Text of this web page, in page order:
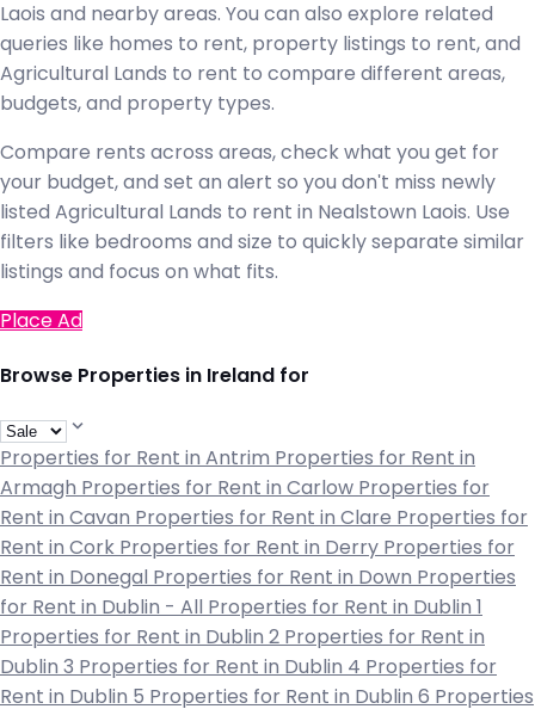
Laois and nearby areas. You can also explore related
queries like homes to rent, property listings to rent, and
Agricultural Lands to rent to compare different areas,
budgets, and property types.
Compare rents across areas, check what you get for
your budget, and set an alert so you don't miss newly
listed Agricultural Lands to rent in Nealstown Laois. Use
filters like bedrooms and size to quickly separate similar
listings and focus on what fits.
Place Ad
Browse Properties in Ireland for
Properties for Rent in Antrim Properties for Rent in
Armagh Properties for Rent in Carlow Properties for
Rent in Cavan Properties for Rent in Clare Properties for
Rent in Cork Properties for Rent in Derry Properties for
Rent in Donegal Properties for Rent in Down Properties
for Rent in Dublin - All Properties for Rent in Dublin 1
Properties for Rent in Dublin 2 Properties for Rent in
Dublin 3 Properties for Rent in Dublin 4 Properties for
Rent in Dublin 5 Properties for Rent in Dublin 6 Properties